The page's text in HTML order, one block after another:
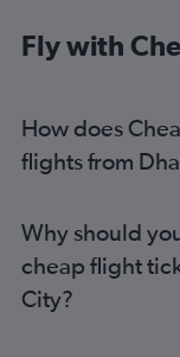
Fly with
How does
flights from
Why should
cheap flight
City?